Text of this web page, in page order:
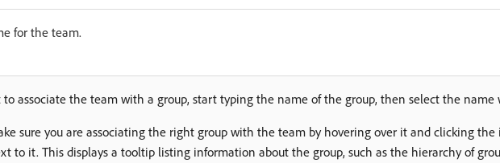
for the team.
to associate the team with a group, start typing the name of the group, then select the name
sure you are associating the right group with the team by hovering over it and clicking
to it. This displays a tooltip listing information about the group, such as the hierarchy of